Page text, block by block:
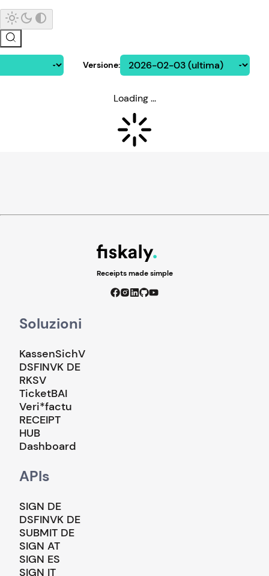
Versione:
Loading ...
Receipts made simple
Soluzioni
KassenSichV
DSFINVK DE
RKSV
TicketBAI
Veri*factu
RECEIPT
HUB
Dashboard
APIs
SIGN DE
DSFINVK DE
SUBMIT DE
SIGN AT
SIGN ES
SIGN IT